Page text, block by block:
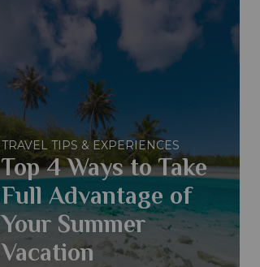
TRAVEL TIPS & EXPERIENCES
Top 4 Ways to Take
Full Advantage of
Your Summer
Vacation